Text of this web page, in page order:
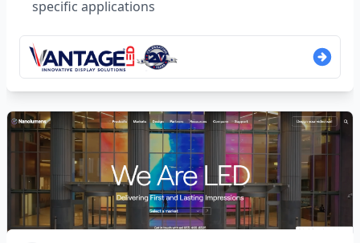
specific applications